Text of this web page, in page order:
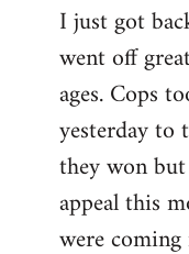
to
Welcome
libcom.org
I just got
went off
ages. Cops
yesterday to
they won
appeal this
were